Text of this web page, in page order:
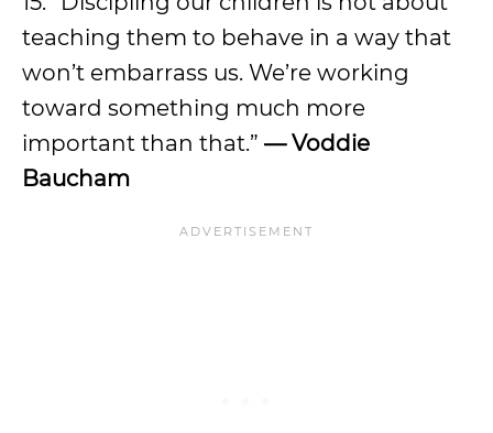
teaching them to behave in a way that
won’t embarrass us. We’re working
toward something much more
important than that.” — Voddie
Baucham